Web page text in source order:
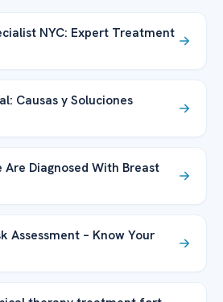
NYC: Expert Treatment
Causas y Soluciones
Are Diagnosed With Breast
Assessment – Know Your